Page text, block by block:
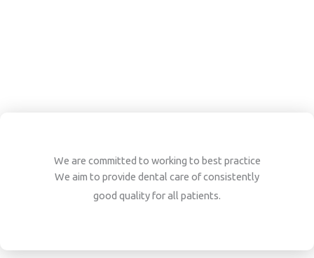
We are committed to working to best practice
We aim to provide dental care of consistently
good quality for all patients.